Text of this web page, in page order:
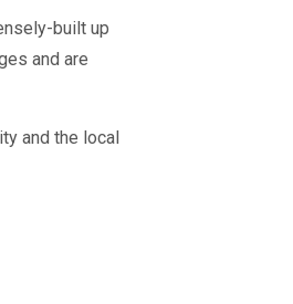
built up
and are
and the local